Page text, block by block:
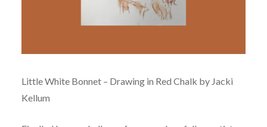
Little White Bonnet – Drawing in Red Chalk by Jacki
Kellum